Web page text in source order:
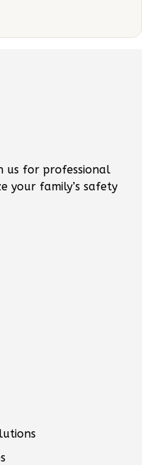
us for professional
your family’s safety